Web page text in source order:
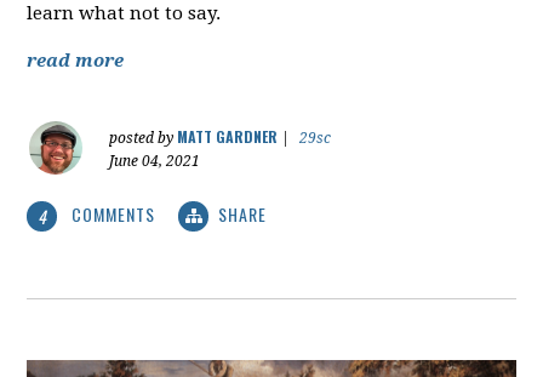
learn what not to say.
read more
posted by MATT GARDNER
29sc
June 04, 2021
4 COMMENTS SHARE